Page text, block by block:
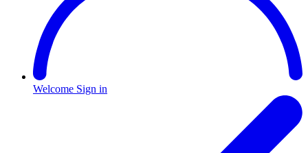
Welcome Sign in